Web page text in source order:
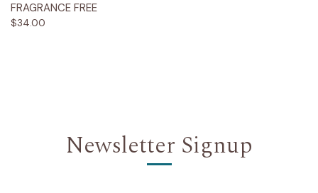
FRAGRANCE FREE
$34.00
Newsletter Signup